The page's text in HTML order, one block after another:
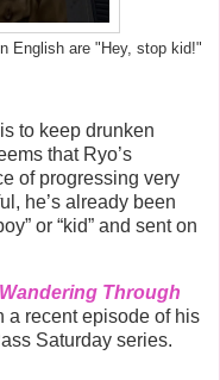
English are "Hey, stop kid!"
to keep drunken
that Ryo’s
of progressing very
he’s already been
or “kid” and sent on
Wandering Through
a recent episode of his
Saturday series.